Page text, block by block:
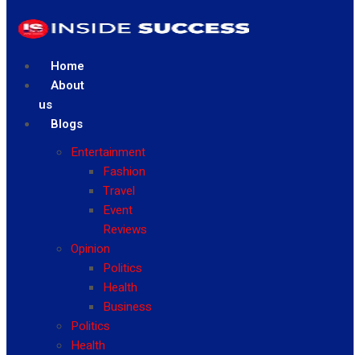
Home
About
us
Blogs
Entertainment
Fashion
Travel
Event
Reviews
Opinion
Politics
Health
Business
Politics
Health